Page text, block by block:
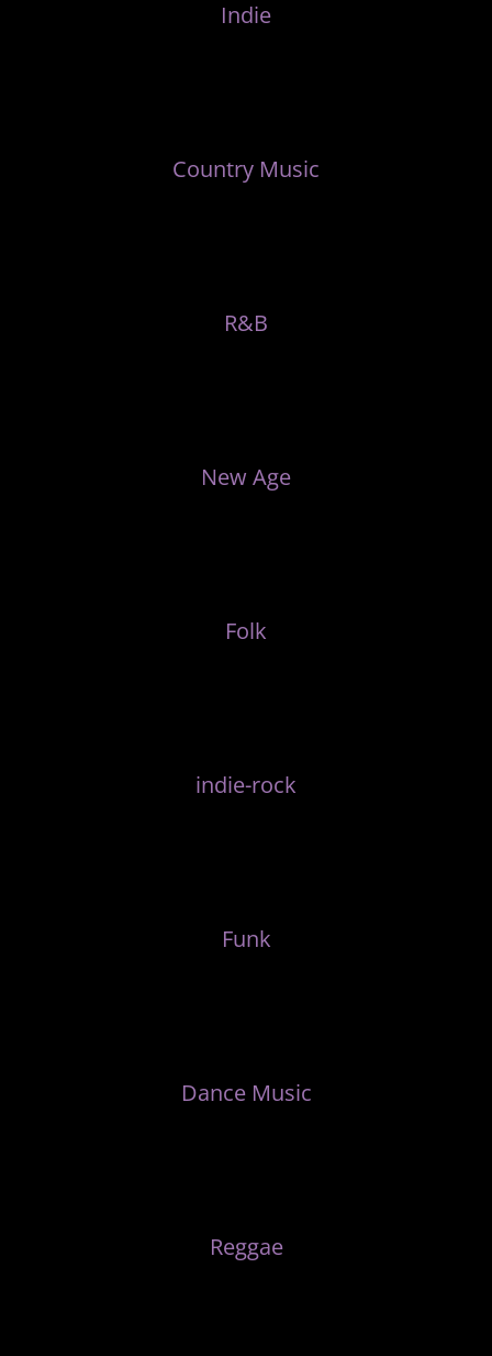
Indie
Country Music
R&B
New Age
Folk
indie-rock
Funk
Dance Music
Reggae